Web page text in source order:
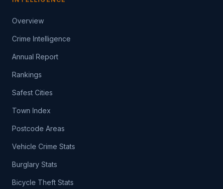
Overview
Crime Intelligence
Annual Report
Rankings
Safest Cities
Town Index
Postcode Areas
Vehicle Crime Stats
Burglary Stats
Bicycle Theft Stats